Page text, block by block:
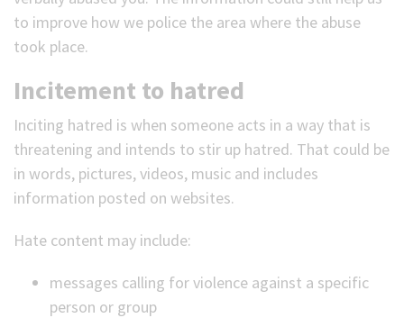
to improve how we police the area where the abuse
took place.
Incitement to hatred
Inciting hatred is when someone acts in a way that is
threatening and intends to stir up hatred. That could be
in words, pictures, videos, music and includes
information posted on websites.
Hate content may include:
messages calling for violence against a specific
person or group